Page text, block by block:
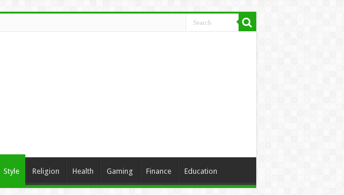
Style Religion Health Gaming Finance Education